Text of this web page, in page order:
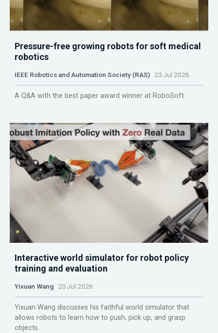
Pressure-free growing robots for soft medical
robotics
IEEE Robotics and Automation Society (RAS) 23 Jul 2026
A Q&A with the best paper award winner at RoboSoft.
Interactive world simulator for robot policy
training and evaluation
Yixuan Wang 20 Jul 2026
Yixuan Wang discusses his faithful world simulator that
allows robots to learn how to push, pick up, and grasp
objects.